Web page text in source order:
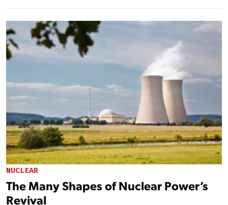
NUCLEAR
The Many Shapes of Nuclear Power’s
Revival